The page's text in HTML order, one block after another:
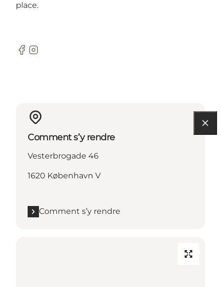
place.
Facebook
Instagram
Comment s’y rendre
Vesterbrogade 46
1620 København V
Comment s’y rendre